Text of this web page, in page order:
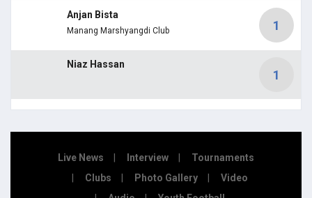
Anjan Bista
Manang Marshyangdi Club 1
Niaz Hassan
1
Live News Interview
Tournaments
Clubs
Photo Gallery
Video